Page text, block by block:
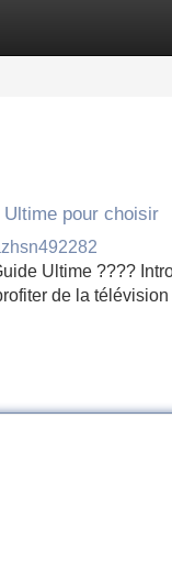
Ultime pour choisir
Ultime ????
de la